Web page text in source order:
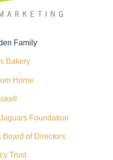
Family
Bakery
Home
Foundation
Board of Directors
Trust